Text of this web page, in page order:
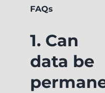
FAQs
1. Can
data be